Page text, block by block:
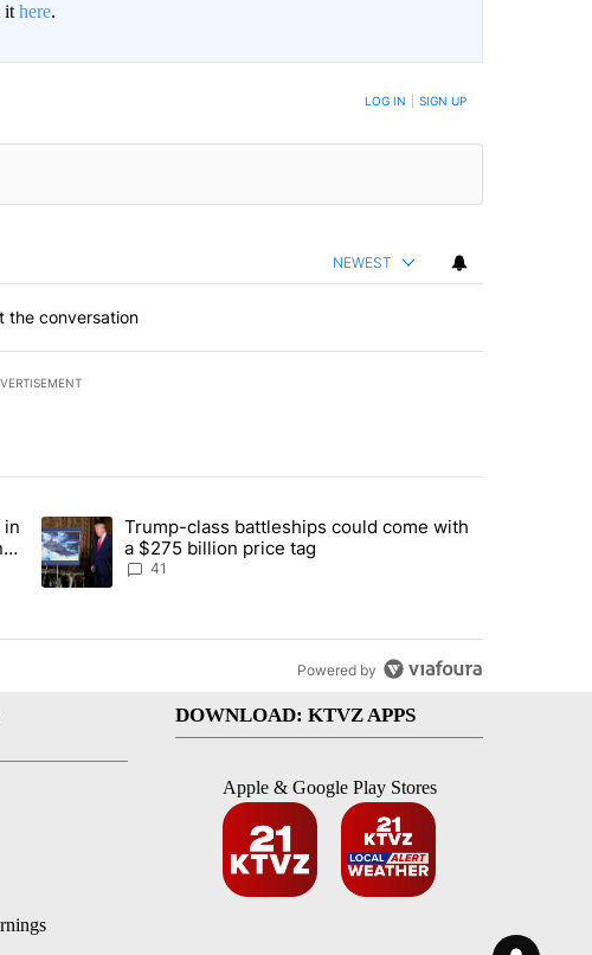
it here.
LOG IN SIGN UP
NEWEST
the conversation
the last 7 days.
Burning in Southern Deschutes County, Evacuation Orders Implemented"
in
A trending article titled "Trump-class battleships could come with a
Trump-class battleships could come with
a $275 billion price tag
41
Powered by
DOWNLOAD: KTVZ APPS
Apple & Google Play Stores